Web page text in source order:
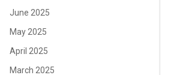
June 2025
May 2025
April 2025
March 2025